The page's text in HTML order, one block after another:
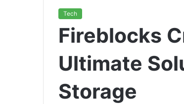
Tech
Fireblocks
Ultimate
Storage